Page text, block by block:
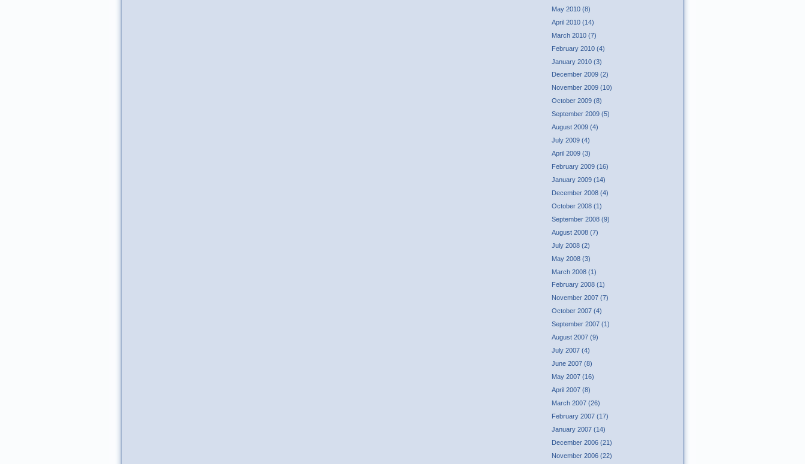
May 2010 (8)
April 2010 (14)
March 2010 (7)
February 2010 (4)
January 2010 (3)
December 2009 (2)
November 2009 (10)
October 2009 (8)
September 2009 (5)
August 2009 (4)
July 2009 (4)
April 2009 (3)
February 2009 (16)
January 2009 (14)
December 2008 (4)
October 2008 (1)
September 2008 (9)
August 2008 (7)
July 2008 (2)
May 2008 (3)
March 2008 (1)
February 2008 (1)
November 2007 (7)
October 2007 (4)
September 2007 (1)
August 2007 (9)
July 2007 (4)
June 2007 (8)
May 2007 (16)
April 2007 (8)
March 2007 (26)
February 2007 (17)
January 2007 (14)
December 2006 (21)
November 2006 (22)